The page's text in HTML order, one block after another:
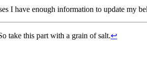
I have enough information to update my
take this part with a grain of salt.↩︎